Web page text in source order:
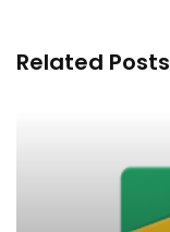
Related Posts